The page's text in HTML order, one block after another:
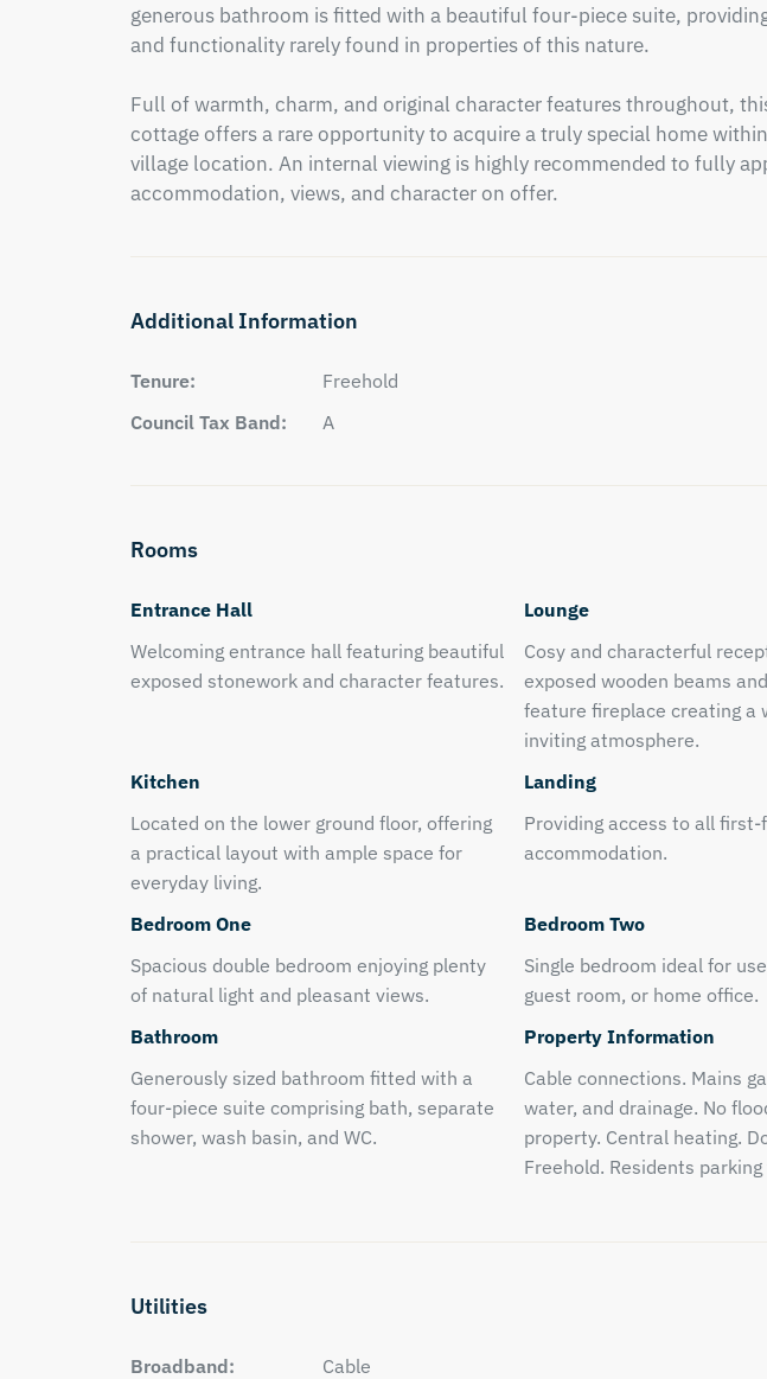
generous bathroom is fitted with a beautiful four-piece suite,
and functionality rarely found in properties of this nature.
Full of warmth, charm, and original character features throughout,
cottage offers a rare opportunity to acquire a truly special home
village location. An internal viewing is highly recommended to fully
accommodation, views, and character on offer.
Additional Information
Tenure:
Freehold
Council Tax Band:
A
Rooms
Entrance Hall
Welcoming entrance hall featuring beautiful
exposed stonework and character features.
Lounge
Cosy and characterful
exposed wooden beams
feature fireplace creating a
inviting atmosphere.
Kitchen
Located on the lower ground floor, offering
a practical layout with ample space for
everyday living.
Landing
Providing access to all first-
accommodation.
Bedroom One
Spacious double bedroom enjoying plenty
of natural light and pleasant views.
Bedroom Two
Single bedroom ideal for
guest room, or home office.
Bathroom
Generously sized bathroom fitted with a
four-piece suite comprising bath, separate
shower, wash basin, and WC.
Property Information
Cable connections. Mains
water, and drainage. No
property. Central heating.
Freehold. Residents
Utilities
Broadband:
Cable